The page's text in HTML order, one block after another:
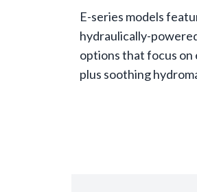
E-series models
hydraulically-
options that focus on
plus soothing